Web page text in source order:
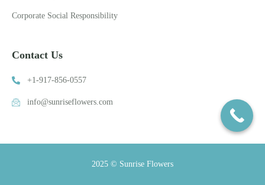
Corporate Social Responsibility
Contact Us
+1-917-856-0557
info@sunriseflowers.com
2025 © Sunrise Flowers